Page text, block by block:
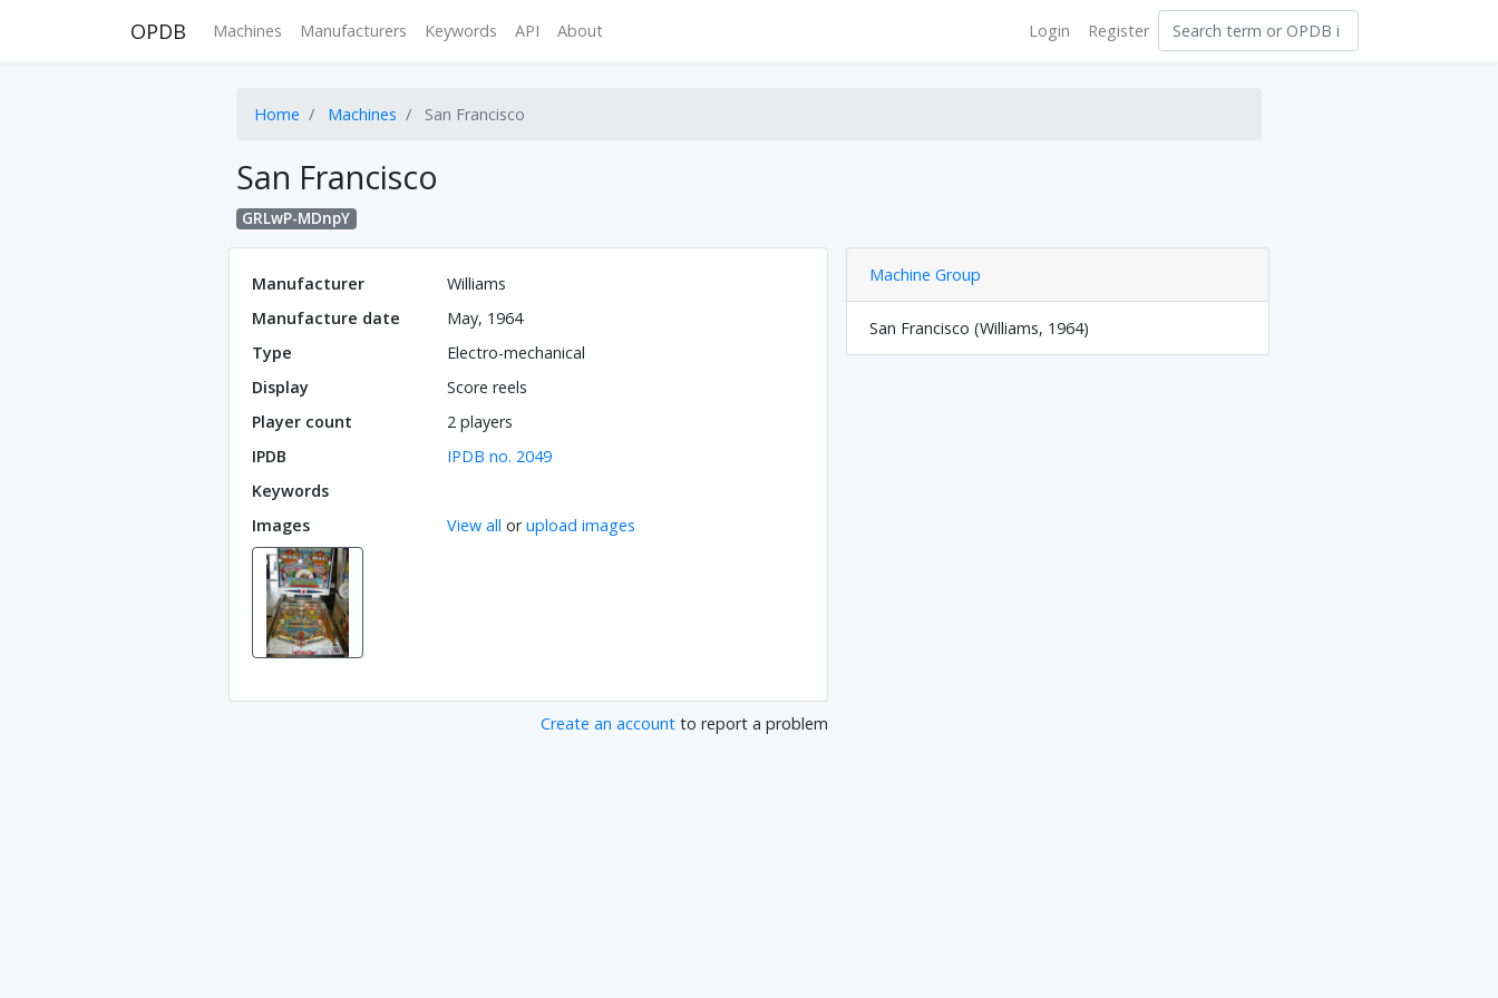
OPDB Machines Manufacturers Keywords API About Login Register
Home Machines San Francisco
San Francisco
GRLwP-MDnpY
Manufacturer
Williams
Manufacture date
May, 1964
Type
Electro-mechanical
Display
Score reels
Player count
2 players
IPDB
IPDB no. 2049
Keywords
Images
View all orupload images
Create an account to report a problem
Machine Group
San Francisco (Williams, 1964)